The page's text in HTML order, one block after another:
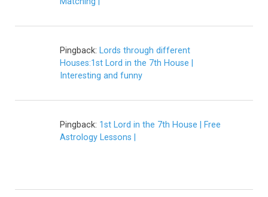
Pingback: Lords through different
Houses:1st Lord in the 7th House |
Interesting and funny
Pingback: 1st Lord in the 7th House | Free
Astrology Lessons |